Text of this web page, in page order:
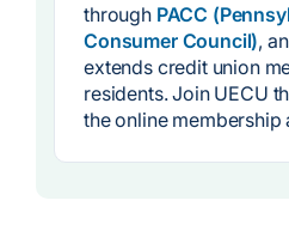
through PACC
Consumer Council),
extends credit union
residents. Join UECU
the online